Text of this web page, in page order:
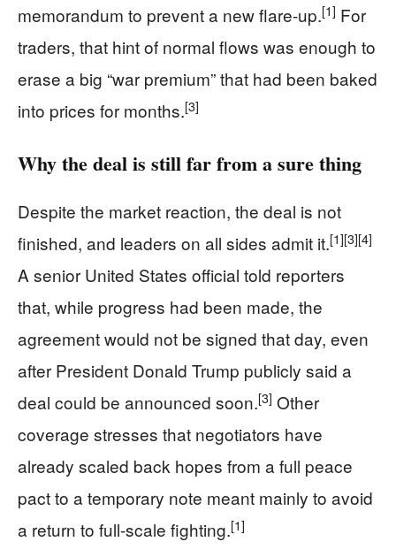
memorandum to prevent a new flare-up.[1] For
traders, that hint of normal flows was enough to
erase a big “war premium” that had been baked
into prices for months.[3]
Why the deal is still far from a sure thing
Despite the market reaction, the deal is not
finished, and leaders on all sides admit it.[1][3][4]
A senior United States official told reporters
that, while progress had been made, the
agreement would not be signed that day, even
after President Donald Trump publicly said a
deal could be announced soon.[3] Other
coverage stresses that negotiators have
already scaled back hopes from a full peace
pact to a temporary note meant mainly to avoid
a return to full-scale fighting.[1]